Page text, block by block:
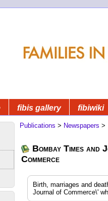
fibis gallery fibiwiki
Publications > Newspapers >
Bombay Times and
Commerce
Birth, marriages and
Journal of Commerce\'